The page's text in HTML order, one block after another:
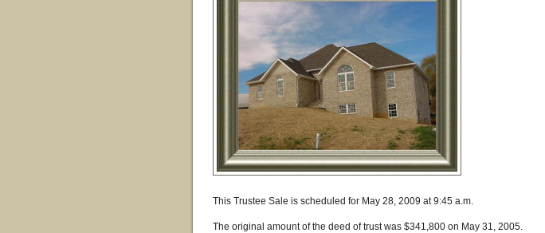
This Trustee Sale is scheduled for May 28, 2009 at 9:45 a.m.
The original amount of the deed of trust was $341,800 on May 31, 2005.